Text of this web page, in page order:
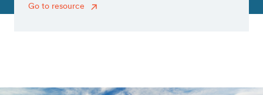
Go to resource